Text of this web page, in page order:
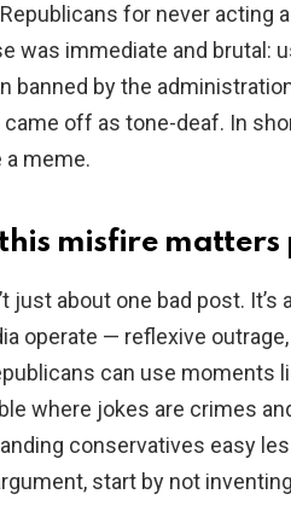
for never acting
was immediate and brutal:
banned by the
off as tone-deaf. In
a meme.
misfire
just about one bad post.
operate — reflexive
can use moments
where jokes are crimes
conservatives easy
start by not